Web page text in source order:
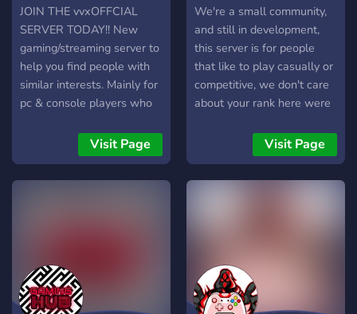
& Deals: Exclusive offers
available to members. 🕹️
Huge Variety: We stock all
genres of games. 🤝 Safe &
Secure: All transactions are
safe, with PayPal as the
How It Works: Browse the
stock and choose your
JOIN THE vvxOFFCIAL
SERVER TODAY!! New
gaming/streaming server to
help you find people with
similar interests. Mainly for
pc & console players who
Legends, R6 Siege, Rust,
Arena Breakout and more!
WILL BE DOING
etc.) JOIN TODAY AND
HELP US GROW THIS
COMMUNITY AS BIG AS
Visit Page
We're a small community,
and still in development,
this server is for people
that like to play casually or
competitive, we don't care
about your rank here were
meet new peopleVisit Page